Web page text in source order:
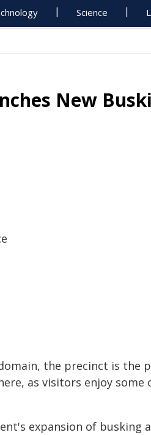
Science
New
the precinct is the
as visitors enjoy some
expansion of busking